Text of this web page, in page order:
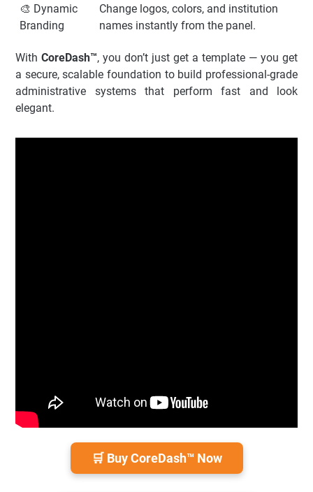
🎨 Dynamic
Branding
Change logos, colors, and institution
names instantly from the panel.
With CoreDash™, you don’t just get a template — you get
a secure, scalable foundation to build professional-grade
administrative systems that perform fast and look
elegant.
🛒 Buy CoreDash™ Now